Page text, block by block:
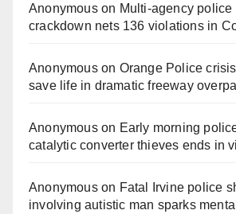
Anonymouson Multi‑agency police
crackdown nets 136 violations in
Anonymouson Orange Police
save life in dramatic freeway
Anonymouson Early morning
catalytic converter thieves ends in
Anonymouson Fatal Irvine police
involving autistic man sparks